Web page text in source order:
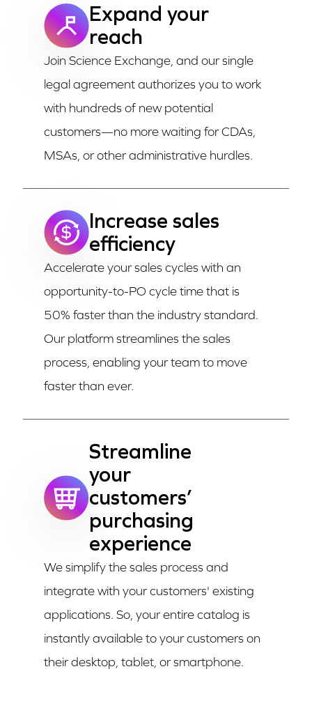
Expand your
reach
Join Science Exchange, and our single
legal agreement authorizes you to work
with hundreds of new potential
customers—no more waiting for CDAs,
MSAs, or other administrative hurdles.
Increase sales
efficiency
Accelerate your sales cycles with an
opportunity-to-PO cycle time that is
50% faster than the industry standard.
Our platform streamlines the sales
process, enabling your team to move
faster than ever.
Streamline
your
customers’
purchasing
experience
We simplify the sales process and
integrate with your customers' existing
applications. So, your entire catalog is
instantly available to your customers on
their desktop, tablet, or smartphone.